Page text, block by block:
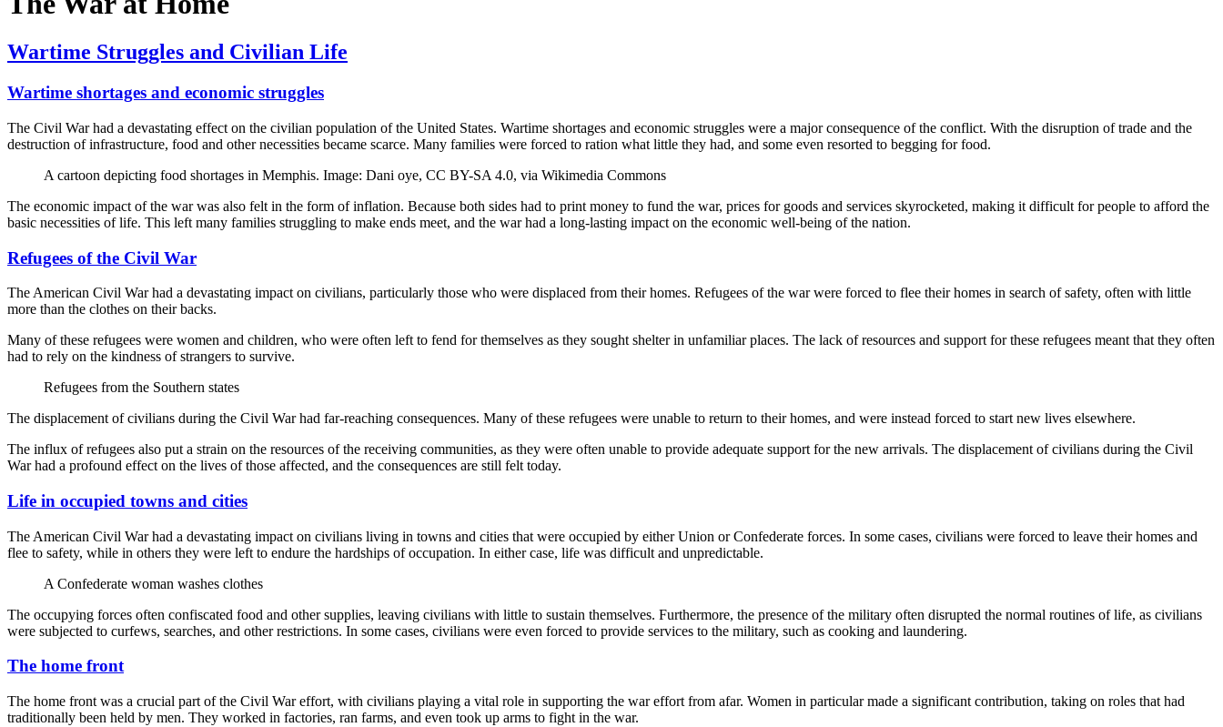
Wartime Struggles and Civilian Life
Wartime shortages and economic struggles
The Civil War had a devastating effect on the civilian population of the United States. Wartime shortages and economic struggles were a major consequence of the conflict. With the disruption of trade and the
destruction of infrastructure, food and other necessities became scarce. Many families were forced to ration what little they had, and some even resorted to begging for food.
A cartoon depicting food shortages in Memphis. Image: Dani oye, CC BY-SA 4.0, via Wikimedia Commons
The economic impact of the war was also felt in the form of inflation. Because both sides had to print money to fund the war, prices for goods and services skyrocketed, making it difficult for people to afford the
basic necessities of life. This left many families struggling to make ends meet, and the war had a long-lasting impact on the economic well-being of the nation.
Refugees of the Civil War
The American Civil War had a devastating impact on civilians, particularly those who were displaced from their homes. Refugees of the war were forced to flee their homes in search of safety, often with little
more than the clothes on their backs.
Many of these refugees were women and children, who were often left to fend for themselves as they sought shelter in unfamiliar places. The lack of resources and support for these refugees meant that they often
had to rely on the kindness of strangers to survive.
Refugees from the Southern states
The displacement of civilians during the Civil War had far-reaching consequences. Many of these refugees were unable to return to their homes, and were instead forced to start new lives elsewhere.
The influx of refugees also put a strain on the resources of the receiving communities, as they were often unable to provide adequate support for the new arrivals. The displacement of civilians during the Civil
War had a profound effect on the lives of those affected, and the consequences are still felt today.
Life in occupied towns and cities
The American Civil War had a devastating impact on civilians living in towns and cities that were occupied by either Union or Confederate forces. In some cases, civilians were forced to leave their homes and
flee to safety, while in others they were left to endure the hardships of occupation. In either case, life was difficult and unpredictable.
A Confederate woman washes clothes
The occupying forces often confiscated food and other supplies, leaving civilians with little to sustain themselves. Furthermore, the presence of the military often disrupted the normal routines of life, as civilians
were subjected to curfews, searches, and other restrictions. In some cases, civilians were even forced to provide services to the military, such as cooking and laundering.
The home front
The home front was a crucial part of the Civil War effort, with civilians playing a vital role in supporting the war effort from afar. Women in particular made a significant contribution, taking on roles that had
traditionally been held by men. They worked in factories, ran farms, and even took up arms to fight in the war.